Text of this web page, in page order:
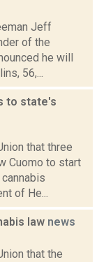
Jeff
of the
he will
56,...
to state's
that three
Cuomo to start
of He...
law news
that the